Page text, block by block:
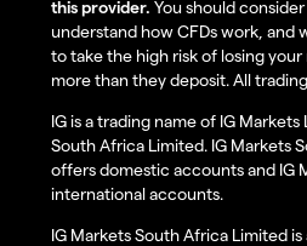
this provider. You should
understand how CFDs work, and
to take the high risk of losing
more than they deposit. All
IG is a trading name of IG
South Africa Limited. IG Markets
offers domestic accounts and IG
international accounts.
IG Markets South Africa Limited